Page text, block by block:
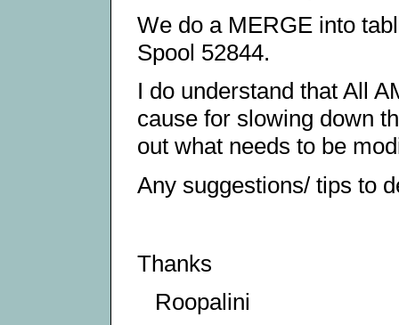
We do a MERGE into
Spool 52844.
I do understand that All
cause for slowing down
out what needs to be
Any suggestions/ tips to
Thanks
Roopalini